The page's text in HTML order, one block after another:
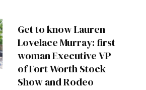
Get to know Lauren
Lovelace Murray: first
woman Executive VP
of Fort Worth Stock
Show and Rodeo